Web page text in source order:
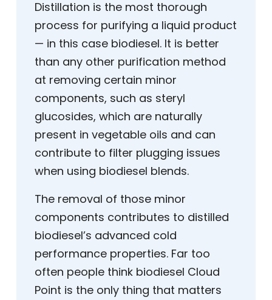
Distillation is the most thorough
process for purifying a liquid product
— in this case biodiesel. It is better
than any other purification method
at removing certain minor
components, such as steryl
glucosides, which are naturally
present in vegetable oils and can
contribute to filter plugging issues
when using biodiesel blends.
The removal of those minor
components contributes to distilled
biodiesel’s advanced cold
performance properties. Far too
often people think biodiesel Cloud
Point is the only thing that matters